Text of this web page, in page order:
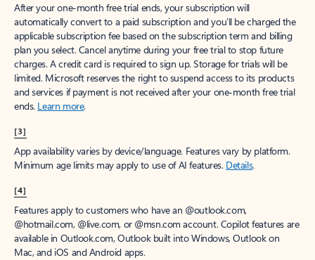
After your one-month free trial ends, your subscription will
automatically convert to a paid subscription and you’ll be charged the
applicable subscription fee based on the subscription term and billing
plan you select. Cancel anytime during your free trial to stop future
charges. A credit card is required to sign up. Storage for trials will be
limited. Microsoft reserves the right to suspend access to its products
and services if payment is not received after your one-month free trial
ends. Learn more.
[3]
App availability varies by device/language. Features vary by platform.
Minimum age limits may apply to use of AI features. Details.
[4]
Features apply to customers who have an @outlook.com,
@hotmail.com, @live.com, or @msn.com account. Copilot features are
available in Outlook.com, Outlook built into Windows, Outlook on
Mac, and iOS and Android apps.